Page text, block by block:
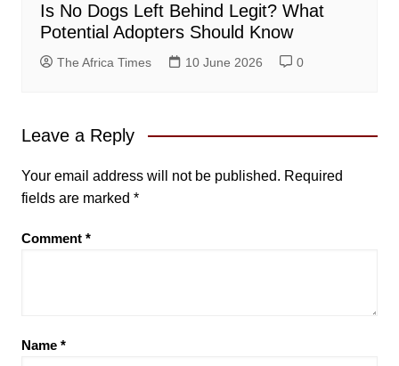
Is No Dogs Left Behind Legit? What
Potential Adopters Should Know
The Africa Times 10 June 2026 0
Leave a Reply
Your email address will not be published. Required
fields are marked *
Comment *
Name *